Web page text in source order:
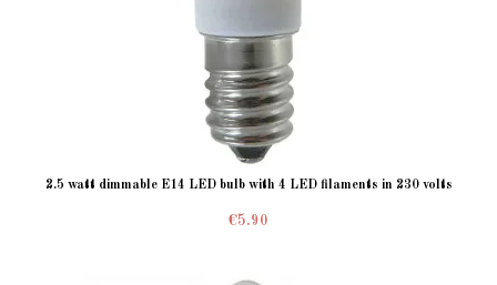
2.5 watt dimmable E14 LED bulb with 4 LED filaments in 230 volts
€5.90